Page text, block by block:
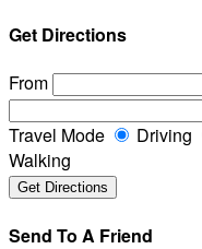
Get Directions
From
Travel Mode Driving
Walking
Send To A Friend